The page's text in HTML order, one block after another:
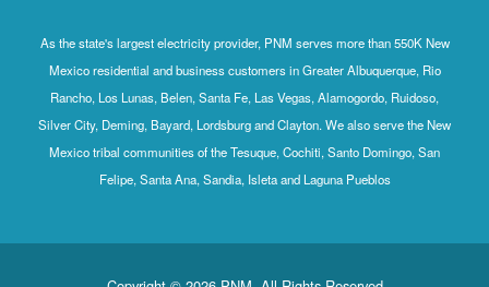
As the state's largest electricity provider, PNM serves more than 550K New
Mexico residential and business customers in Greater Albuquerque, Rio
Rancho, Los Lunas, Belen, Santa Fe, Las Vegas, Alamogordo, Ruidoso,
Silver City, Deming, Bayard, Lordsburg and Clayton. We also serve the New
Mexico tribal communities of the Tesuque, Cochiti, Santo Domingo, San
Felipe, Santa Ana, Sandia, Isleta and Laguna Pueblos